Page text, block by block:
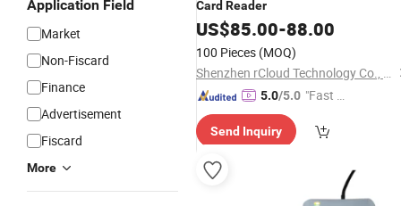
Application Field
Market
Non-Fiscard
Finance
Advertisement
Fiscard
More
Card Reader
US$85.00-88.00
100 Pieces (MOQ)
Shenzhen rCloud Technology Co., Ltd
5.0/5.0 "Fast Di
Send Inquiry